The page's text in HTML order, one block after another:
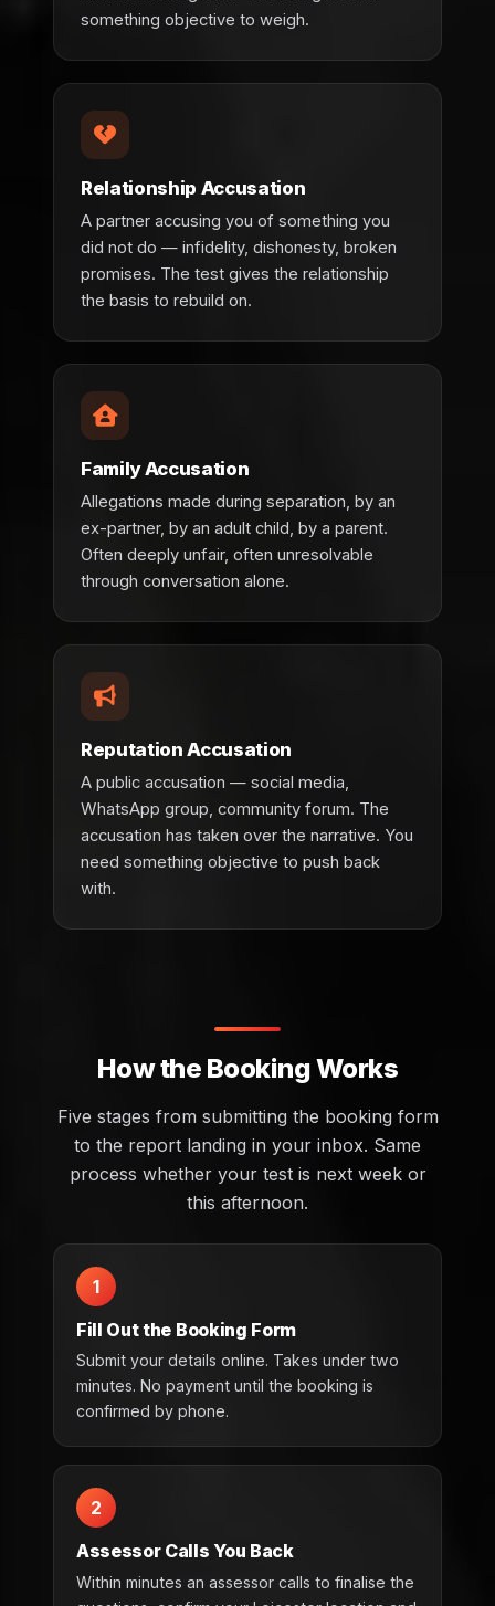
something objective to weigh.
Relationship Accusation
A partner accusing you of something you
did not do — infidelity, dishonesty, broken
promises. The test gives the relationship
the basis to rebuild on.
Family Accusation
Allegations made during separation, by an
ex-partner, by an adult child, by a parent.
Often deeply unfair, often unresolvable
through conversation alone.
Reputation Accusation
A public accusation — social media,
WhatsApp group, community forum. The
accusation has taken over the narrative. You
need something objective to push back
with.
How the Booking Works
Five stages from submitting the booking form
to the report landing in your inbox. Same
process whether your test is next week or
this afternoon.
1
Fill Out the Booking Form
Submit your details online. Takes under two
minutes. No payment until the booking is
confirmed by phone.
2
Assessor Calls You Back
Within minutes an assessor calls to finalise the